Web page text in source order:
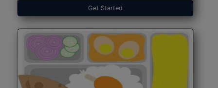
Get Started